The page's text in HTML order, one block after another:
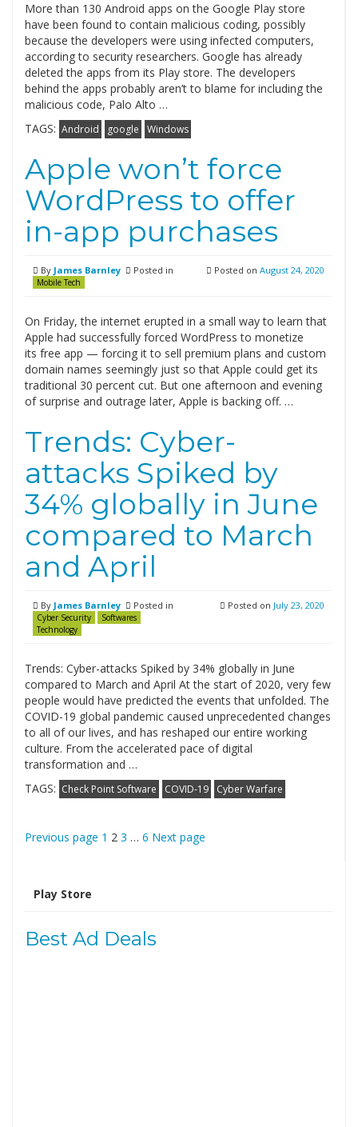
More than 130 Android apps on the Google Play store
have been found to contain malicious coding, possibly
because the developers were using infected computers,
according to security researchers. Google has already
deleted the apps from its Play store. The developers
behind the apps probably aren’t to blame for including the
malicious code, Palo Alto …
TAGS: Android google Windows
Apple won’t force
WordPress to offer
in-app purchases
By James Barnley Posted in
Mobile Tech
Posted on August 24, 2020
On Friday, the internet erupted in a small way to learn that
Apple had successfully forced WordPress to monetize
its free app — forcing it to sell premium plans and custom
domain names seemingly just so that Apple could get its
traditional 30 percent cut. But one afternoon and evening
of surprise and outrage later, Apple is backing off. …
Trends: Cyber-
attacks Spiked by
34% globally in June
compared to March
and April
By James Barnley Posted in
Cyber Security
Softwares
Technology
Posted on July 23, 2020
Trends: Cyber-attacks Spiked by 34% globally in June
compared to March and April At the start of 2020, very few
people would have predicted the events that unfolded. The
COVID-19 global pandemic caused unprecedented changes
to all of our lives, and has reshaped our entire working
culture. From the accelerated pace of digital
transformation and …
TAGS: Check Point Software COVID-19 Cyber Warfare
Posts
Previous page Page
1 Page
2 Page
3 … Page
6 Next page
for:
Best Ad Deals